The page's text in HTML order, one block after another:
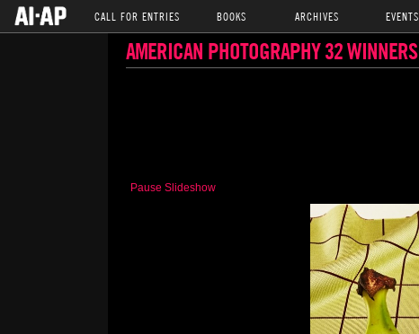
CALL FOR ENTRIES BOOKS ARCHIVES EVENTS
AMERICAN PHOTOGRAPHY 32 WINNERS
Pause Slideshow